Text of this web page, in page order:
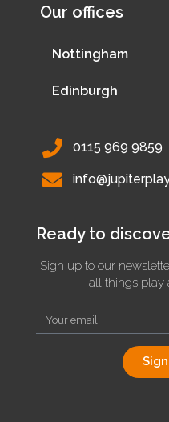
Our offices
Nottingham
Edinburgh
0115 969 9859
Ready to
Sign up to our
all things play